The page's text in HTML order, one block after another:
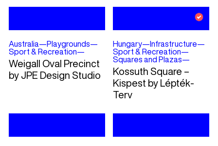
Australia—Playgrounds—
Sport & Recreation—
Weigall Oval Precinct
by JPE Design Studio
Hungary— Infrastructure—
Sport & Recreation—
Squares and Plazas—
Kossuth Square –
Kispest by Lépték-
Terv